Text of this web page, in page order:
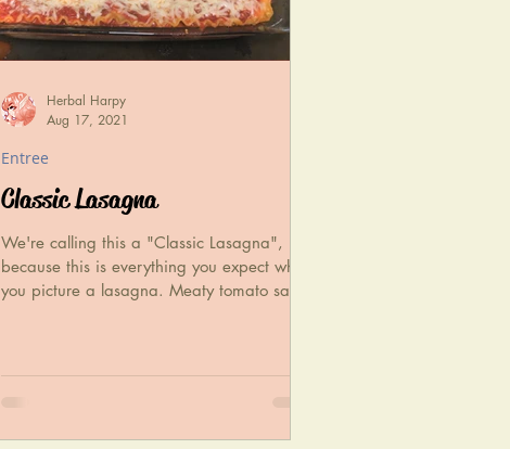
Classic Lasagna
We're calling this a "Classic Lasagna",
because this is everything you expect when
you picture a lasagna. Meaty tomato sauce
Entree
Herbal Harpy
Aug 17, 2021